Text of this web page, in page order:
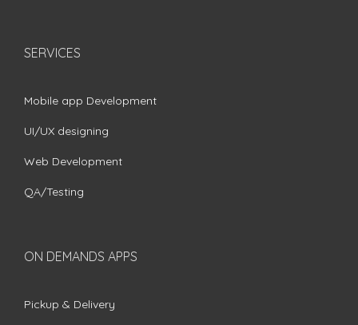
SERVICES
Mobile app Development
UI/UX designing
Web Development
QA/Testing
ON DEMANDS APPS
Pickup & Delivery